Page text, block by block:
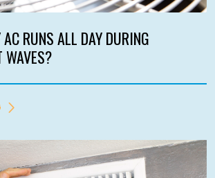
RUNS ALL DAY DURING
WAVES?